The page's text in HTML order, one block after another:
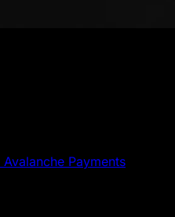
Payments